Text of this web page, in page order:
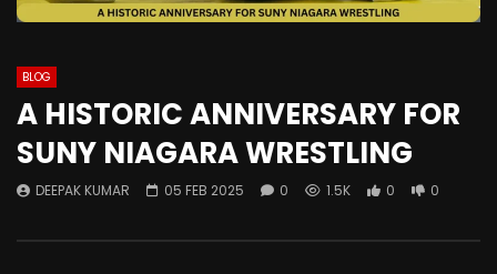
BLOG
A HISTORIC ANNIVERSARY FOR
SUNY NIAGARA WRESTLING
DEEPAK KUMAR 05 FEB 2025 0 1.5K 0 0